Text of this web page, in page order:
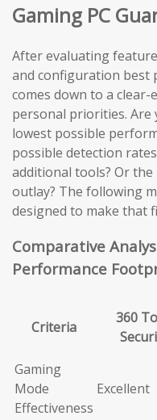
Gaming PC
After evaluating
and configuration best
comes down to a
personal priorities.
lowest possible
possible detection
additional tools? Or
outlay? The following
designed to make that
Comparative
Performance
Criteria
360
Gaming
Mode
Effectiveness
Excellent